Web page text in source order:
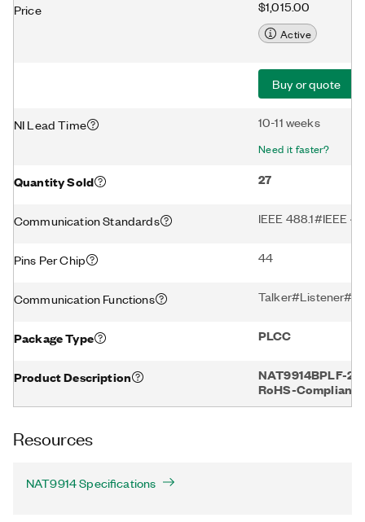
Price $1,015.00
Active
Buy or quote
NI Lead Time 10-11 weeks
Need it faster?
Quantity Sold 27
Communication Standards IEEE 488.1#IEEE
Pins Per Chip 44
Communication Functions
Package Type PLCC
Product Description
NAT9914BPLF-
RoHS-Compliant
Resources
NAT9914 Specifications